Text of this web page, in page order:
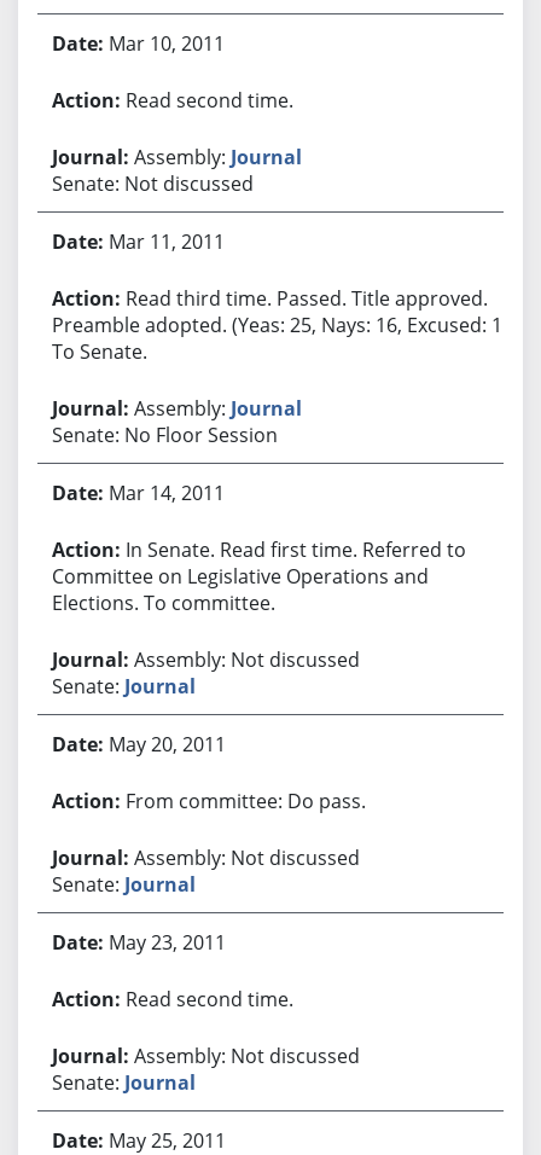
Mar 10, 2011
Read second time.
Assembly: Journal
Senate: Not discussed
Mar 11, 2011
Read third time. Passed. Title approved.
Preamble adopted. (Yeas: 25, Nays: 16, Excused: 1.)
To Senate.
Assembly: Journal
Senate: No Floor Session
Mar 14, 2011
In Senate. Read first time. Referred to
Committee on Legislative Operations and
Elections. To committee.
Assembly: Not discussed
Senate: Journal
May 20, 2011
From committee: Do pass.
Assembly: Not discussed
Senate: Journal
May 23, 2011
Read second time.
Assembly: Not discussed
Senate: Journal
May 25, 2011